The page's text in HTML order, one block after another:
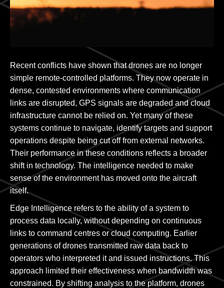
Recent conflicts have shown that drones are no longer
simple remote-controlled platforms. They now operate in
dense, contested environments where communication
links are disrupted, GPS signals are degraded and cloud
infrastructure cannot be relied on. Yet many of these
systems continue to navigate, identify targets and support
operations despite being cut off from external networks.
Their performance in these conditions reflects a broader
shift in technology. The intelligence needed to make
sense of the environment has moved onto the aircraft
itself.
Edge Intelligence refers to the ability of a system to
process data locally, without depending on continuous
links to command centres or cloud computing. Earlier
generations of drones transmitted raw data back to
operators who interpreted it and issued instructions. This
approach limited their effectiveness when bandwidth was
constrained. By shifting analysis to the platform, drones